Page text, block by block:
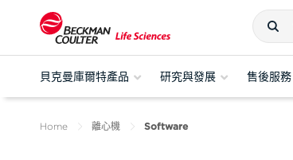
貝克曼庫爾特產品 研究與發展 售後服務
Home 離心機 Software